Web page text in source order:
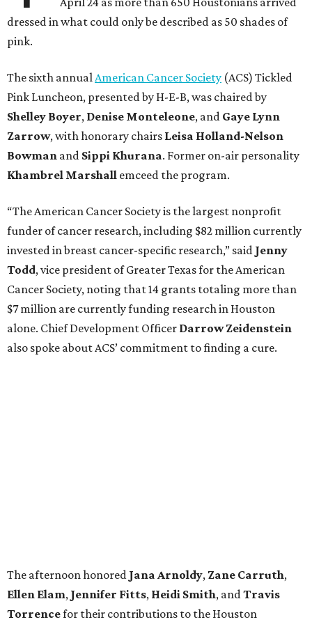
dressed in what could only be described as 50 shades of
pink.
The sixth annual American Cancer Society (ACS) Tickled
Pink Luncheon, presented by H-E-B, was chaired by
Shelley Boyer, Denise Monteleone, and Gaye Lynn
Zarrow, with honorary chairs Leisa Holland-Nelson
Bowman and Sippi Khurana. Former on-air personality
Khambrel Marshall emceed the program.
“The American Cancer Society is the largest nonprofit
funder of cancer research, including $82 million currently
invested in breast cancer-specific research,” said Jenny
Todd, vice president of Greater Texas for the American
Cancer Society, noting that 14 grants totaling more than
$7 million are currently funding research in Houston
alone. Chief Development Officer Darrow Zeidenstein
also spoke about ACS’ commitment to finding a cure.
The afternoon honored Jana Arnoldy, Zane Carruth,
Ellen Elam, Jennifer Fitts, Heidi Smith, and Travis
Torrencefor their contributions to the Houston